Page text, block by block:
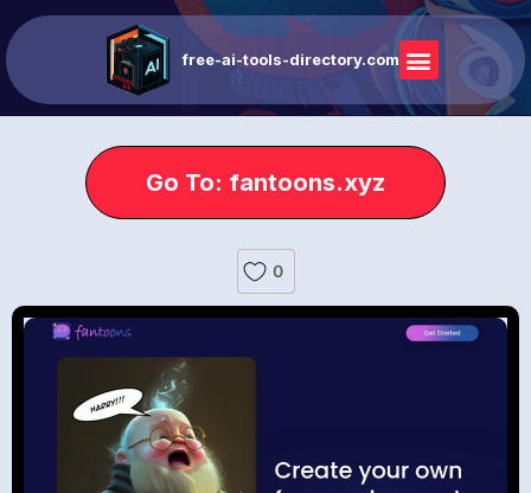
free-ai-tools-directory.com
Go To: fantoons.xyz
0